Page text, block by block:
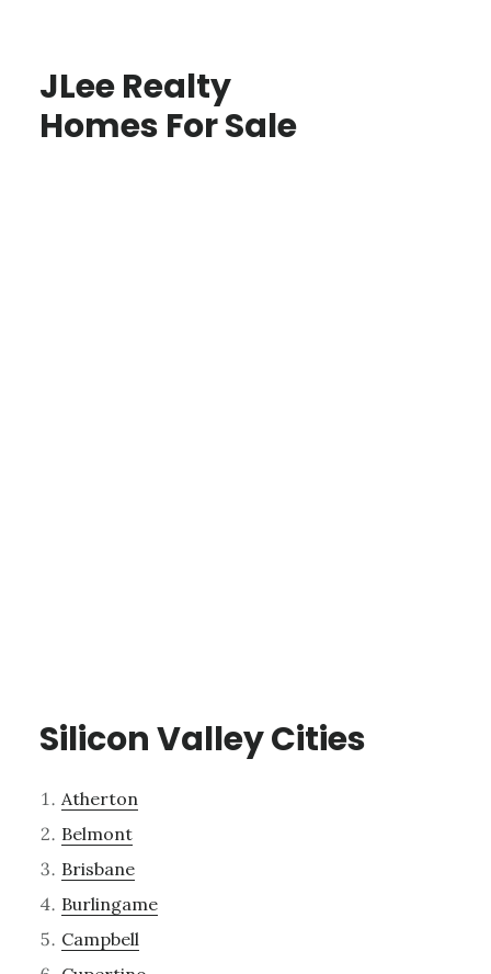
JLee Realty
Homes For Sale
Silicon Valley Cities
Atherton
Belmont
Brisbane
Burlingame
Campbell